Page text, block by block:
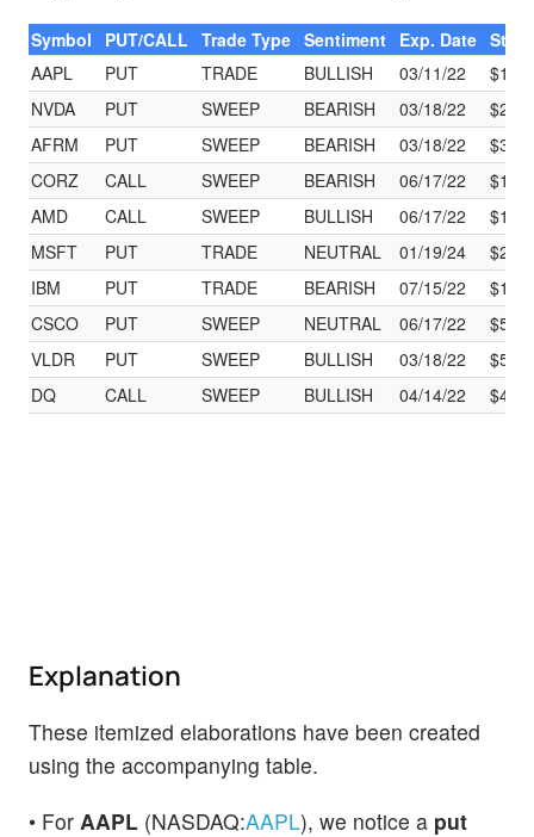
Symbol PUT/CALL Trade Type Sentiment Exp. Date
AAPL
PUT TRADE BULLISH 03/11/22
NVDA
PUT SWEEP BEARISH 03/18/22
AFRM
PUT SWEEP BEARISH 03/18/22
CORZ
CALL SWEEP BEARISH 06/17/22
AMD
CALL SWEEP BULLISH 06/17/22
MSFT
PUT TRADE NEUTRAL 01/19/24
IBM
PUT TRADE BEARISH 07/15/22
CSCO
PUT SWEEP NEUTRAL 06/17/22
VLDR
PUT SWEEP BULLISH 03/18/22
$5.00
DQ
CALL SWEEP BULLISH 04/14/22
Explanation
These itemized elaborations have been created
using the accompanying table.
• For AAPL (NASDAQ:AAPL), we notice a put